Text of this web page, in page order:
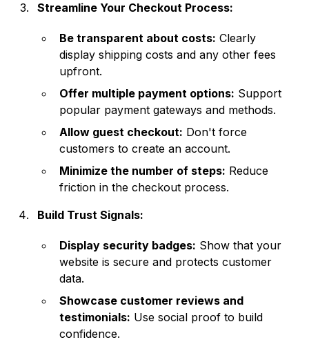
Streamline Your Checkout Process:
Be transparent about costs: Clearly
display shipping costs and any other fees
upfront.
Offer multiple payment options: Support
popular payment gateways and methods.
Allow guest checkout: Don't force
customers to create an account.
Minimize the number of steps: Reduce
friction in the checkout process.
Build Trust Signals:
Display security badges: Show that your
website is secure and protects customer
data.
Showcase customer reviews and
testimonials: Use social proof to build
confidence.